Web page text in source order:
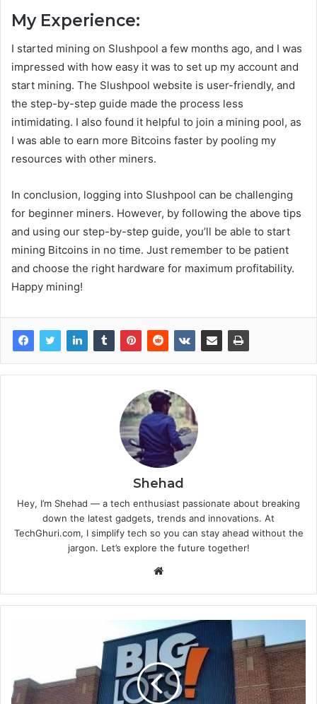
My Experience:
I started mining on Slushpool a few months ago, and I was
impressed with how easy it was to set up my account and
start mining. The Slushpool website is user-friendly, and
the step-by-step guide made the process less
intimidating. I also found it helpful to join a mining pool, as
I was able to earn more Bitcoins faster by pooling my
resources with other miners.
In conclusion, logging into Slushpool can be challenging
for beginner miners. However, by following the above tips
and using our step-by-step guide, you’ll be able to start
mining Bitcoins in no time. Just remember to be patient
and choose the right hardware for maximum profitability.
Happy mining!
Shehad
Hey, I’m Shehad — a tech enthusiast passionate about breaking
down the latest gadgets, trends and innovations. At
TechGhuri.com, I simplify tech so you can stay ahead without the
jargon. Let’s explore the future together!
Website